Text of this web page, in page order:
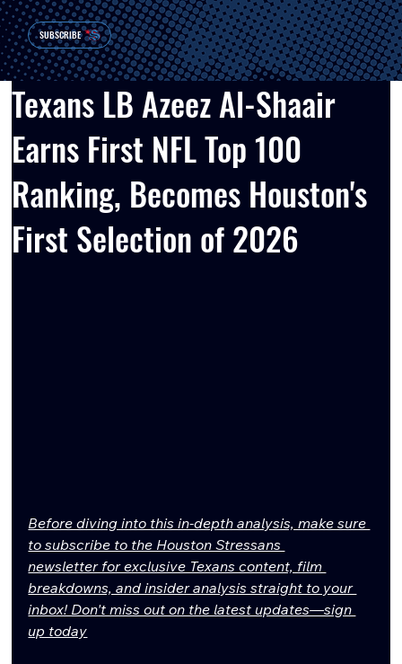
SUBSCRIBE
Texans LB Azeez Al-Shaair
Earns First NFL Top 100
Ranking, Becomes Houston's
First Selection of 2026
Before diving into this in-depth analysis, make sure
to subscribe to the Houston Stressans
newsletter for exclusive Texans content, film
breakdowns, and insider analysis straight to your
inbox! Don't miss out on the latest updates—sign
up today